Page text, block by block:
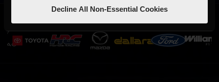
Decline All Non-Essential Cookies
OFFICIAL PARTNERS: